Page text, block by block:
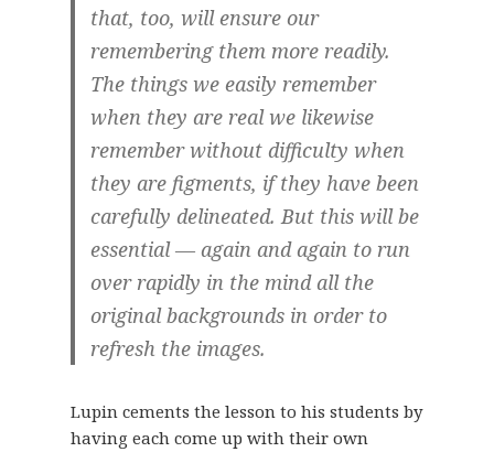
that, too, will ensure our
remembering them more readily.
The things we easily remember
when they are real we likewise
remember without difficulty when
they are figments, if they have been
carefully delineated. But this will be
essential — again and again to run
over rapidly in the mind all the
original backgrounds in order to
refresh the images.
Lupin cements the lesson to his students by
having each come up with their own